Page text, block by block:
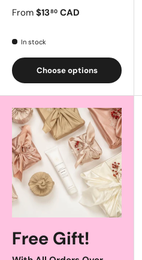
From $1380 CAD
In stock
Choose options
Free Gift!